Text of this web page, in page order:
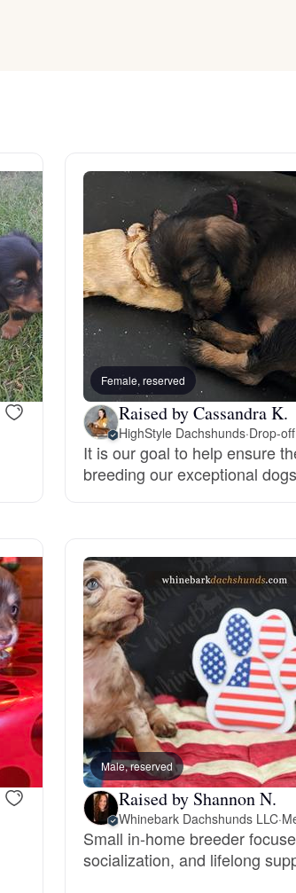
Bearded Collie
Belgian Laekenois
Bergamasco Sheepdog
Berger Picard
Black Norwegian Elkhound
Bohemian Shepherd
Braque Francais Pyrenean
Brazilian Terrier
Female, reserved
Raised by Cassandra K.
HighStyle Dachshunds·Drop-
It is our goal to help ensure
breeding our exceptional
Female, reserved
Male, reserved
Raised by Shannon N.
Whinebark Dachshunds LLC·
Small in-home breeder
socialization, and lifelong